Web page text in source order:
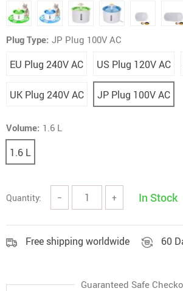
Plug Type: JP Plug 100V AC
EU Plug 240V AC US Plug 120V AC
UK Plug 240V AC JP Plug 100V AC
Volume: 1.6 L
1.6 L
Quantity: − + In Stock
Free shipping worldwide 60
Guaranteed Safe